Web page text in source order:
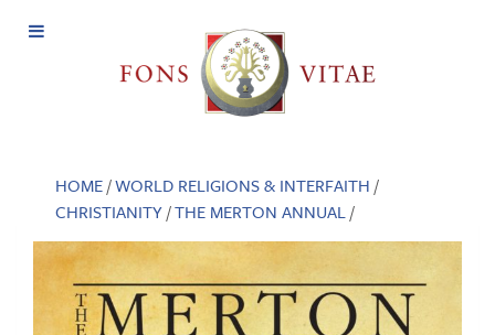
Open
HOME/WORLD RELIGIONS & INTERFAITH /
CHRISTIANITY/THE MERTON ANNUAL/